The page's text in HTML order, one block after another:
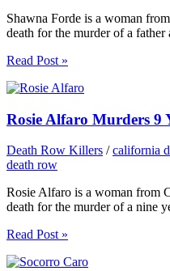
Shawna Forde is a woman
death for the murder of a
Read Post »
Rosie Alfaro Murders 9
Death Row Killers /california
death row
Rosie Alfaro is a woman from
death for the murder of a nine
Read Post »